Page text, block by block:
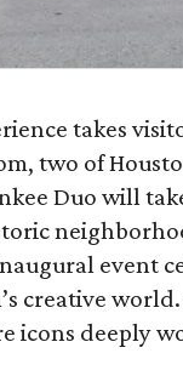
takes
two of
Duo will
event
creative
icons deeply